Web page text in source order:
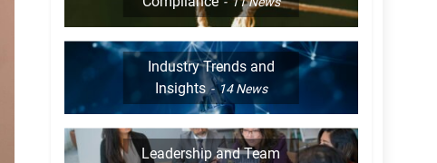
Industry Trends and
Insights
14News
Leadership and Team